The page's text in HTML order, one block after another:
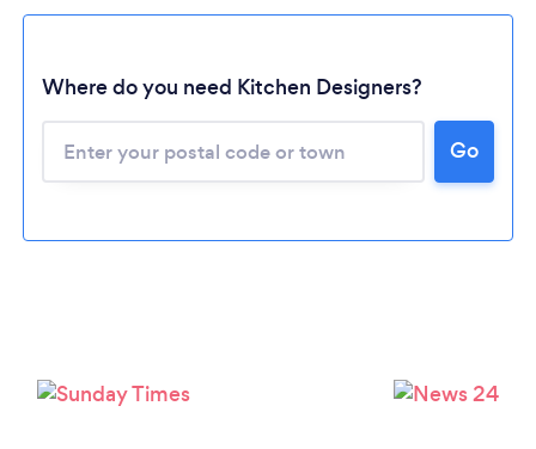
Loading...
Where do you need Kitchen Designers?
Go